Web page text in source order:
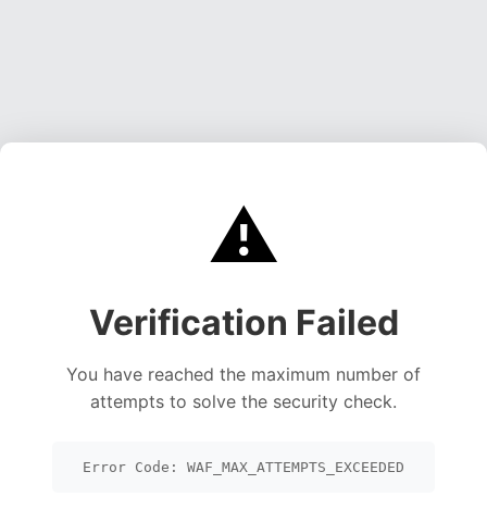
⚠️
Verification Failed
You have reached the maximum number of
attempts to solve the security check.
Error Code: WAF_MAX_ATTEMPTS_EXCEEDED